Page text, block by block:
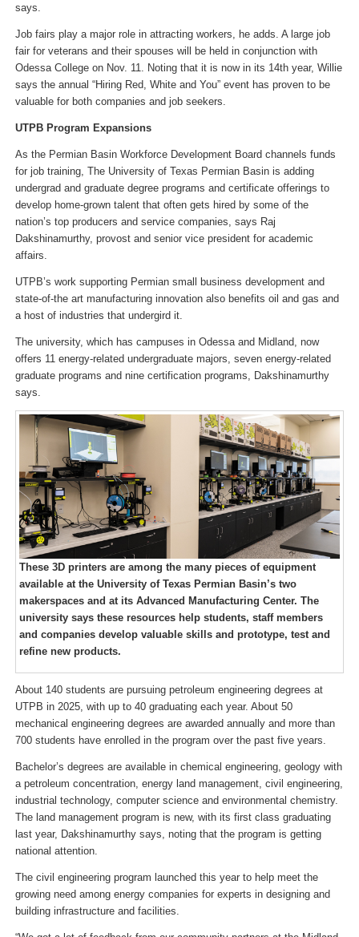
says.
Job fairs play a major role in attracting workers, he adds. A large job
fair for veterans and their spouses will be held in conjunction with
Odessa College on Nov. 11. Noting that it is now in its 14th year, Willie
says the annual “Hiring Red, White and You” event has proven to be
valuable for both companies and job seekers.
UTPB Program Expansions
As the Permian Basin Workforce Development Board channels funds
for job training, The University of Texas Permian Basin is adding
undergrad and graduate degree programs and certificate offerings to
develop home-grown talent that often gets hired by some of the
nation’s top producers and service companies, says Raj
Dakshinamurthy, provost and senior vice president for academic
affairs.
UTPB’s work supporting Permian small business development and
state-of-the art manufacturing innovation also benefits oil and gas and
a host of industries that undergird it.
The university, which has campuses in Odessa and Midland, now
offers 11 energy-related undergraduate majors, seven energy-related
graduate programs and nine certification programs, Dakshinamurthy
says.
These 3D printers are among the many pieces of equipment
available at the University of Texas Permian Basin’s two
makerspaces and at its Advanced Manufacturing Center. The
university says these resources help students, staff members
and companies develop valuable skills and prototype, test and
refine new products.
About 140 students are pursuing petroleum engineering degrees at
UTPB in 2025, with up to 40 graduating each year. About 50
mechanical engineering degrees are awarded annually and more than
700 students have enrolled in the program over the past five years.
Bachelor’s degrees are available in chemical engineering, geology with
a petroleum concentration, energy land management, civil engineering,
industrial technology, computer science and environmental chemistry.
The land management program is new, with its first class graduating
last year, Dakshinamurthy says, noting that the program is getting
national attention.
The civil engineering program launched this year to help meet the
growing need among energy companies for experts in designing and
building infrastructure and facilities.